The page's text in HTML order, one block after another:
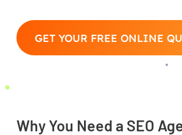
GET YOUR FREE ONLINE
Why You Need a SEO